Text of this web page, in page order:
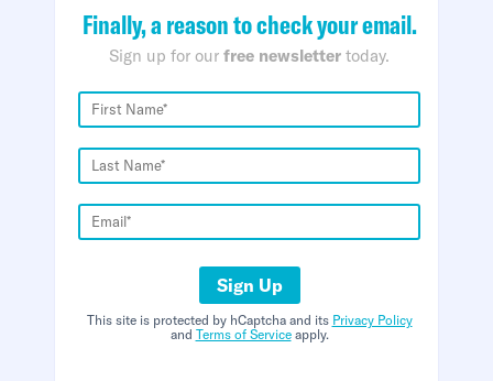
Finally, a reason to check your email.
Sign up for our free newsletter today.
Sign Up
This site is protected by hCaptcha and its Privacy Policy
and Terms of Serviceapply.